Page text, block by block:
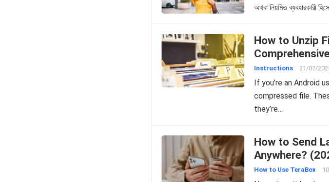
অথবা নিয়মিত ব্যবহারকারী
How to Unzip
Instructions 21/07/
If you’re an Android
compressed file.
they’re…
How to Send
Anywhere?
How to Use TeraBox